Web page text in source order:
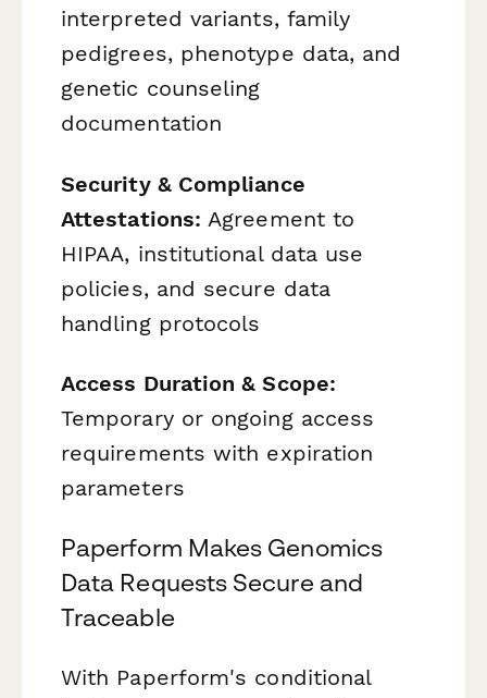
interpreted variants, family
pedigrees, phenotype data, and
genetic counseling
documentation
Security & Compliance
Attestations: Agreement to
HIPAA, institutional data use
policies, and secure data
handling protocols
Access Duration & Scope:
Temporary or ongoing access
requirements with expiration
parameters
Paperform Makes Genomics
Data Requests Secure and
Traceable
With Paperform's conditional